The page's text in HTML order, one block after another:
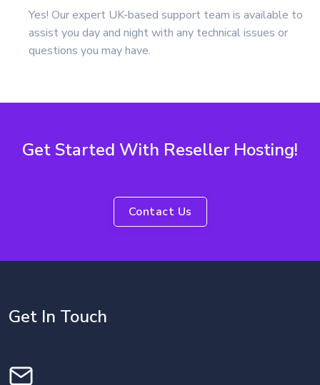
Yes! Our expert UK-based support team is available to
assist you day and night with any technical issues or
questions you may have.
Get Started With Reseller Hosting!
Contact Us
Get In Touch